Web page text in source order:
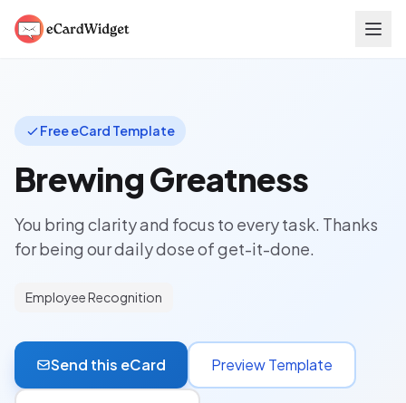
Free eCard Template
Brewing Greatness
You bring clarity and focus to every task. Thanks
for being our daily dose of get-it-done.
Employee Recognition
Send this eCard Preview Template